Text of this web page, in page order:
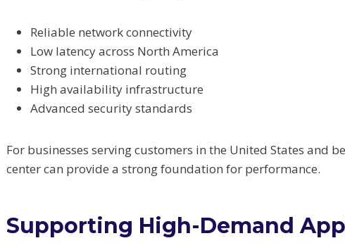
Reliable network connectivity
Low latency across North America
Strong international routing
High availability infrastructure
Advanced security standards
For businesses serving customers in the United States and
center can provide a strong foundation for performance.
Supporting High-Demand